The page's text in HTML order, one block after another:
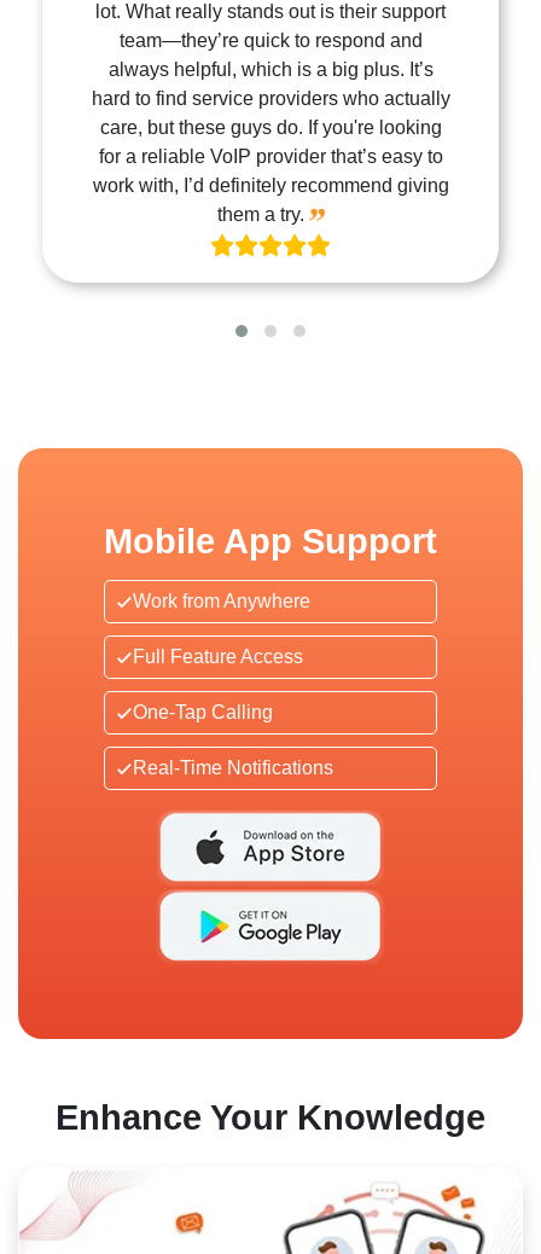
lot. What really stands out is their support
team—they’re quick to respond and
always helpful, which is a big plus. It’s
hard to find service providers who actually
care, but these guys do. If you're looking
for a reliable VoIP provider that’s easy to
work with, I’d definitely recommend giving
them a try.
Mobile App Support
Work from Anywhere
Full Feature Access
One-Tap Calling
Real-Time Notifications
Enhance Your Knowledge